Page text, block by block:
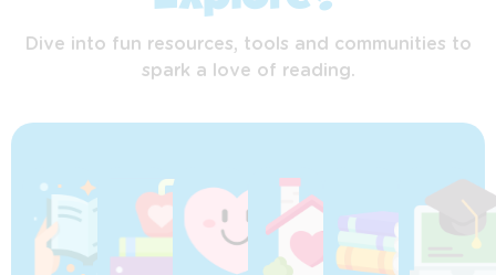
Dive into fun resources, tools and communities to
spark a love of reading.